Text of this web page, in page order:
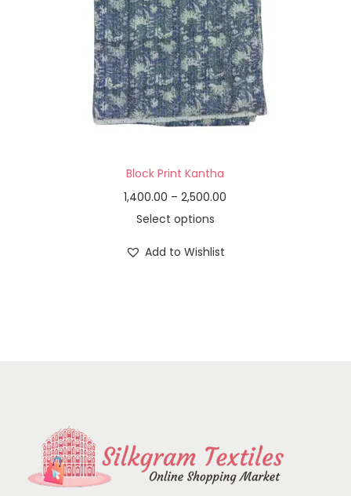
Block Print Kantha
1,400.00 – 2,500.00
Select options
Add to Wishlist